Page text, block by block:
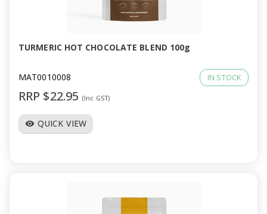
TURMERIC HOT CHOCOLATE BLEND 100g
MAT0010008 IN STOCK
RRP $22.95 (Inc GST)
visibility QUICK VIEW